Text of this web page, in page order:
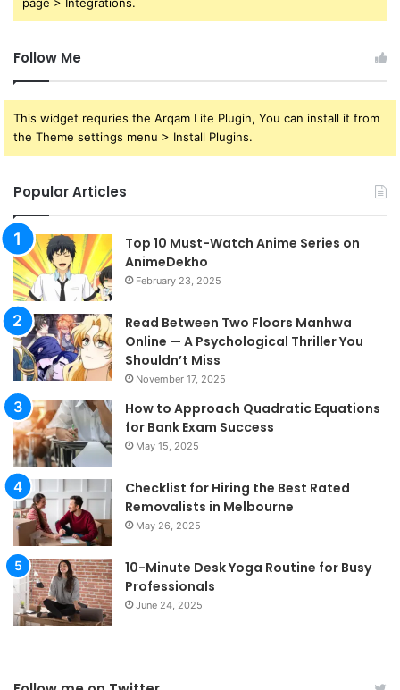
page > Integrations.
Follow Me
This widget requries the Arqam Lite Plugin, You can install it from
the Theme settings menu > Install Plugins.
Popular Articles
Top 10 Must-Watch Anime Series on
AnimeDekho
February 23, 2025
Read Between Two Floors Manhwa
Online — A Psychological Thriller You
Shouldn’t Miss
November 17, 2025
How to Approach Quadratic Equations
for Bank Exam Success
May 15, 2025
Checklist for Hiring the Best Rated
Removalists in Melbourne
May 26, 2025
10-Minute Desk Yoga Routine for Busy
Professionals
June 24, 2025